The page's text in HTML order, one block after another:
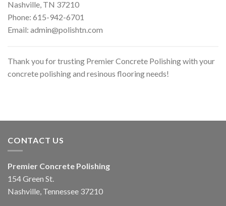
Nashville, TN 37210
Phone: 615-942-6701
Email: admin@polishtn.com
Thank you for trusting Premier Concrete Polishing with your
concrete polishing and resinous flooring needs!
CONTACT US
Premier Concrete Polishing
154 Green St.
Nashville, Tennessee 37210